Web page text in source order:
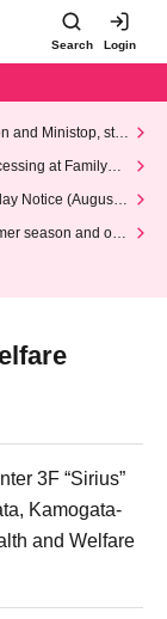
Search Login
and Ministop, star
at FamilyMa
Notice (August 1
season and our
3F “Sirius”
Kamogata-
and Welfare